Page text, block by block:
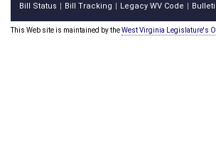
Bill Status Bill Tracking Legacy WV Code
This Web site is maintained by theWest Virginia Legislature's